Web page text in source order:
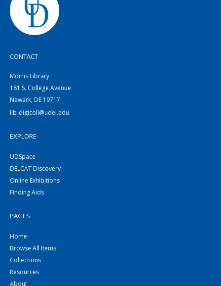
CONTACT
Morris Library
181 S. College Avenue
Newark, DE 19717
lib-digicoll@udel.edu
EXPLORE
UDSpace
DELCAT Discovery
Online Exhibitions
Finding Aids
PAGES
Home
Browse All Items
Collections
Resources
About